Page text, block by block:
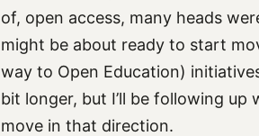
of, open access, many heads
might be about ready to start
way to Open Education)
bit longer, but I’ll be following
move in that direction.